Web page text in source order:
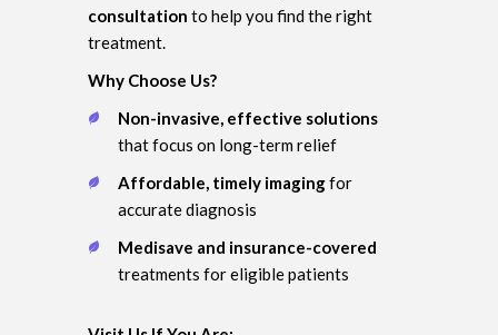
consultation to help you find the right
treatment.
Why Choose Us?
Non-invasive, effective solutions
that focus on long-term relief
Affordable, timely imagingfor
accurate diagnosis
Medisave and insurance-covered
treatments for eligible patients